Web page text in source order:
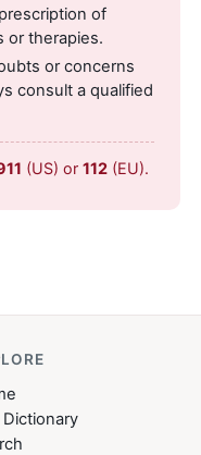
of
or therapies.
or concerns
consult a qualified
(US) or112 (EU).